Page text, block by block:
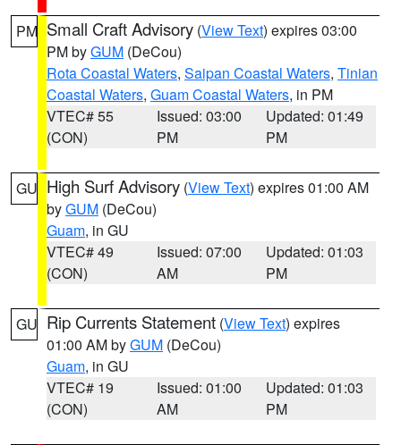
PM Small Craft Advisory (View Text) expires 03:00
PM byGUM (DeCou)
Rota Coastal Waters, Saipan Coastal Waters, Tinian
Coastal Waters, Guam Coastal Waters, in PM
VTEC# 55
(CON)
Issued: 03:00
PM
Updated: 01:49
PM
GU High Surf Advisory (View Text) expires 01:00 AM
byGUM (DeCou)
Guam, in GU
VTEC# 49
(CON)
Issued: 07:00
AM
Updated: 01:03
PM
GU Rip Currents Statement (View Text) expires
01:00 AM byGUM (DeCou)
Guam, in GU
VTEC# 19
(CON)
Issued: 01:00
AM
Updated: 01:03
PM